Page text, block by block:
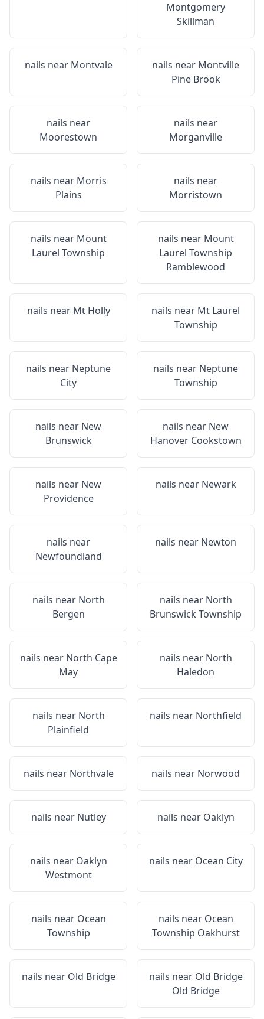
Montgomery
Skillman
nails near Montvale nails near Montville
Pine Brook
nails near
Moorestown
nails near
Morganville
nails near Morris
Plains
nails near
Morristown
nails near Mount
Laurel Township
nails near Mount
Laurel Township
Ramblewood
nails near Mt Holly nails near Mt Laurel
Township
nails near Neptune
City
nails near Neptune
Township
nails near New
Brunswick
nails near New
Hanover Cookstown
nails near New
Providence
nails near Newark
nails near
Newfoundland
nails near Newton
nails near North
Bergen
nails near North
Brunswick Township
nails near North Cape
May
nails near North
Haledon
nails near North
Plainfield
nails near Northfield
nails near Northvale nails near Norwood
nails near Nutley nails near Oaklyn
nails near Oaklyn
Westmont
nails near Ocean City
nails near Ocean
Township
nails near Ocean
Township Oakhurst
nails near Old Bridge nails near Old Bridge
Old Bridge